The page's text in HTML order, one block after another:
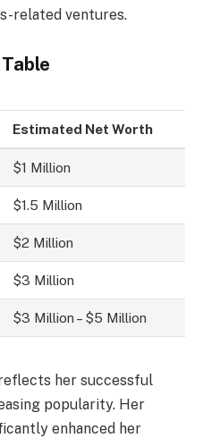
related ventures.
Estimated Net Worth
$1 Million
$1.5 Million
$2 Million
$3 Million
$3 Million – $5 Million
her successful
popularity. Her
enhanced her